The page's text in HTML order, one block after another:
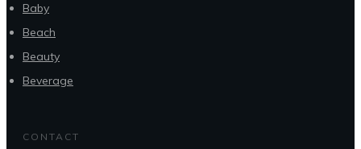
Baby
Beach
Beauty
Beverage
CONTACT